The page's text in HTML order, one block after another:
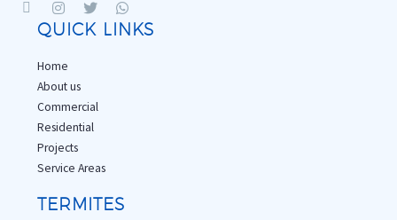
QUICK LINKS
Home
About us
Commercial
Residential
Projects
Service Areas
TERMITES